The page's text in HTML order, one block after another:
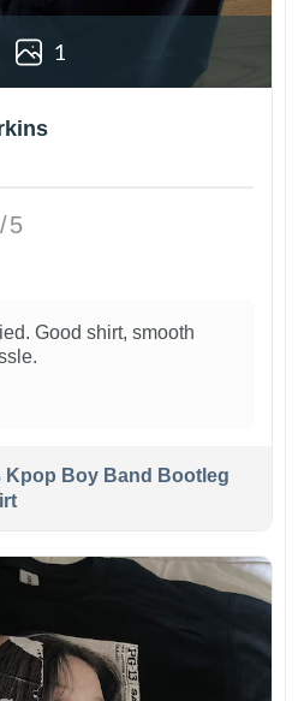
1
5
Good shirt, smooth
Kpop Boy Band Bootleg